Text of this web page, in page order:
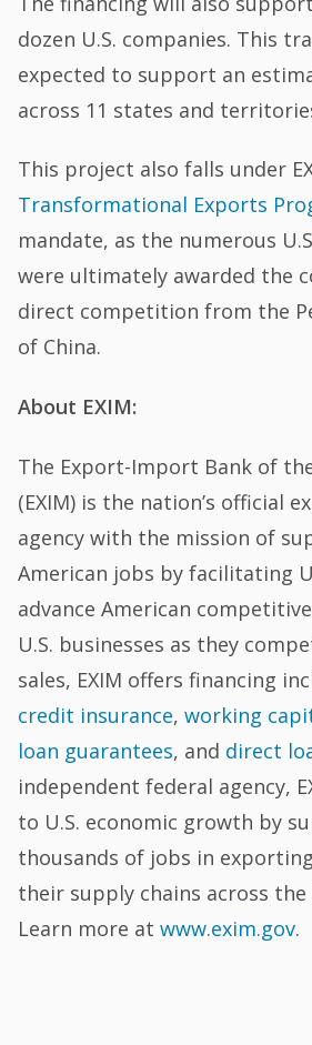
dozen U.S. companies. This
expected to support an
across 11 states and
This project also falls under
Transformational Exports
mandate, as the numerous
were ultimately awarded the
direct competition from the
of China.
About EXIM:
The Export-Import Bank of
(EXIM) is the nation’s official
agency with the mission of
American jobs by facilitating
advance American
U.S. businesses as they
sales, EXIM offers financing
credit insurance,working
loan guarantees, and direct
independent federal agency,
to U.S. economic growth by
thousands of jobs in
their supply chains across
Learn more atwww.exim.gov.